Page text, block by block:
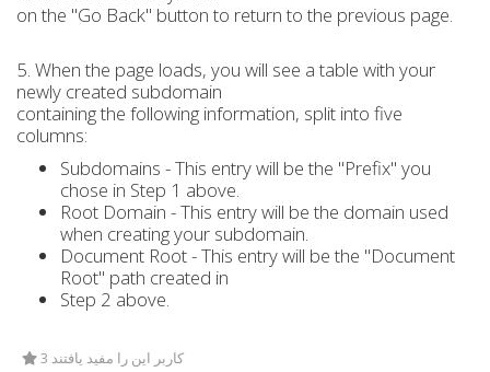
on the "Go Back" button to return to the previous page.
5. When the page loads, you will see a table with your
newly created subdomain
containing the following information, split into five
columns:
Subdomains - This entry will be the "Prefix" you
chose in Step 1 above.
Root Domain - This entry will be the domain used
when creating your subdomain.
Document Root - This entry will be the "Document
Root" path created in
Step 2 above.
3 کاربر این را مفید یافتند